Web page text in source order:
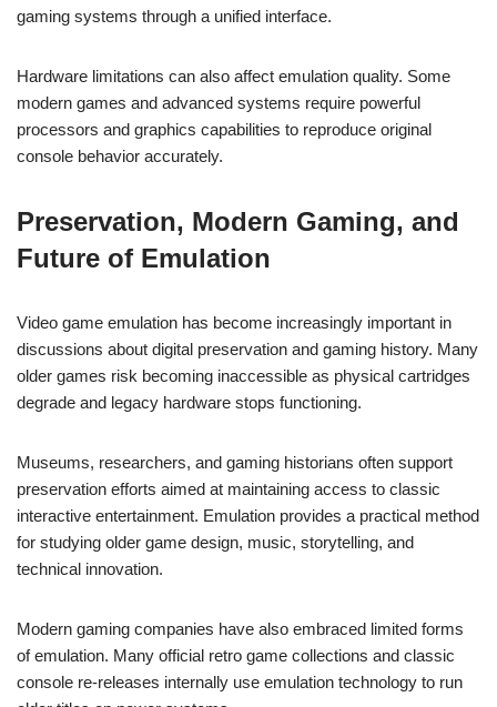
gaming systems through a unified interface.
Hardware limitations can also affect emulation quality. Some
modern games and advanced systems require powerful
processors and graphics capabilities to reproduce original
console behavior accurately.
Preservation, Modern Gaming, and
Future of Emulation
Video game emulation has become increasingly important in
discussions about digital preservation and gaming history. Many
older games risk becoming inaccessible as physical cartridges
degrade and legacy hardware stops functioning.
Museums, researchers, and gaming historians often support
preservation efforts aimed at maintaining access to classic
interactive entertainment. Emulation provides a practical method
for studying older game design, music, storytelling, and
technical innovation.
Modern gaming companies have also embraced limited forms
of emulation. Many official retro game collections and classic
console re-releases internally use emulation technology to run